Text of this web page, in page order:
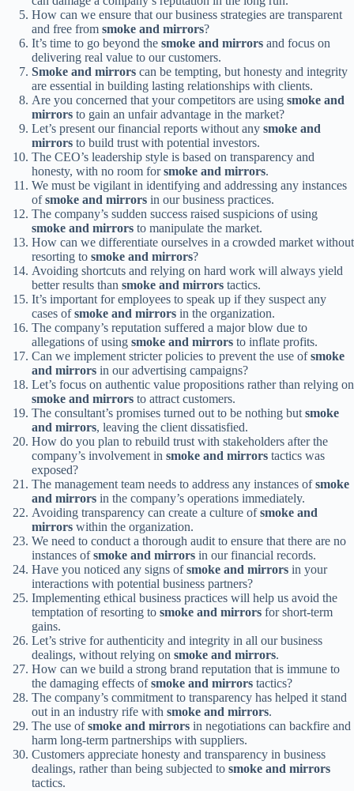
How can we ensure that our business strategies are transparent
and free from smoke and mirrors?
It’s time to go beyond the smoke and mirrors and focus on
delivering real value to our customers.
Smoke and mirrors can be tempting, but honesty and integrity
are essential in building lasting relationships with clients.
Are you concerned that your competitors are using smoke and
mirrors to gain an unfair advantage in the market?
Let’s present our financial reports without any smoke and
mirrors to build trust with potential investors.
The CEO’s leadership style is based on transparency and
honesty, with no room forsmoke and mirrors.
We must be vigilant in identifying and addressing any instances
ofsmoke and mirrors in our business practices.
The company’s sudden success raised suspicions of using
smoke and mirrors to manipulate the market.
How can we differentiate ourselves in a crowded market without
resorting to smoke and mirrors?
Avoiding shortcuts and relying on hard work will always yield
better results than smoke and mirrors tactics.
It’s important for employees to speak up if they suspect any
cases ofsmoke and mirrors in the organization.
The company’s reputation suffered a major blow due to
allegations of using smoke and mirrors to inflate profits.
Can we implement stricter policies to prevent the use ofsmoke
and mirrors in our advertising campaigns?
Let’s focus on authentic value propositions rather than relying on
smoke and mirrors to attract customers.
The consultant’s promises turned out to be nothing butsmoke
and mirrors, leaving the client dissatisfied.
How do you plan to rebuild trust with stakeholders after the
company’s involvement in smoke and mirrors tactics was
exposed?
The management team needs to address any instances ofsmoke
and mirrors in the company’s operations immediately.
Avoiding transparency can create a culture ofsmoke and
mirrors within the organization.
We need to conduct a thorough audit to ensure that there are no
instances ofsmoke and mirrors in our financial records.
Have you noticed any signs ofsmoke and mirrors in your
interactions with potential business partners?
Implementing ethical business practices will help us avoid the
temptation of resorting to smoke and mirrors for short-term
gains.
Let’s strive for authenticity and integrity in all our business
dealings, without relying on smoke and mirrors.
How can we build a strong brand reputation that is immune to
the damaging effects ofsmoke and mirrors tactics?
The company’s commitment to transparency has helped it stand
out in an industry rife with smoke and mirrors.
The use ofsmoke and mirrors in negotiations can backfire and
harm long-term partnerships with suppliers.
Customers appreciate honesty and transparency in business
dealings, rather than being subjected to smoke and mirrors
tactics.